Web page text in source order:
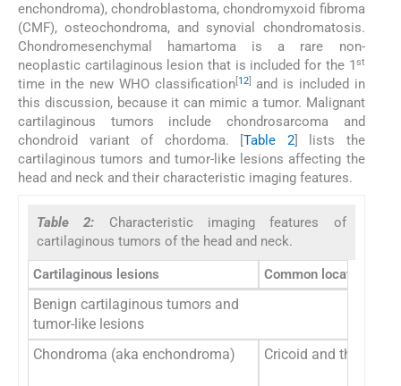
enchondroma), chondroblastoma, chondromyxoid fibroma
(CMF), osteochondroma, and synovial chondromatosis.
Chondromesenchymal hamartoma is a rare non-
neoplastic cartilaginous lesion that is included for the 1st
time in the new WHO classification[12]
and is included in
this discussion, because it can mimic a tumor. Malignant
cartilaginous tumors include chondrosarcoma and
chondroid variant of chordoma. [Table 2] lists the
cartilaginous tumors and tumor-like lesions affecting the
head and neck and their characteristic imaging features.
Table 2: Characteristic imaging features of
cartilaginous tumors of the head and neck.
Cartilaginous lesions Common locations
Benign cartilaginous tumors and
tumor-like lesions
Chondroma (aka enchondroma)
Cricoid and thyroid